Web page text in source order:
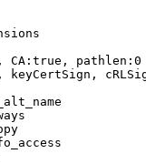
pathlen:0